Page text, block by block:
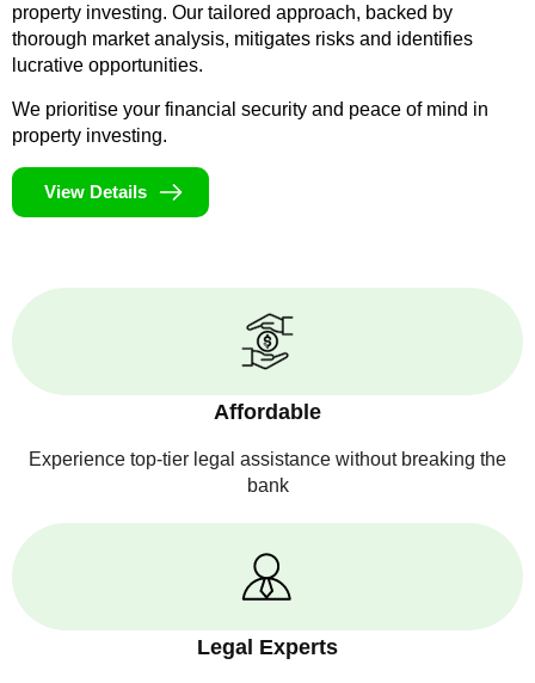
property investing. Our tailored approach, backed by
thorough market analysis, mitigates risks and identifies
lucrative opportunities.
We prioritise your financial security and peace of mind in
property investing.
View Details
Affordable
Experience top-tier legal assistance without breaking the
bank
Legal Experts